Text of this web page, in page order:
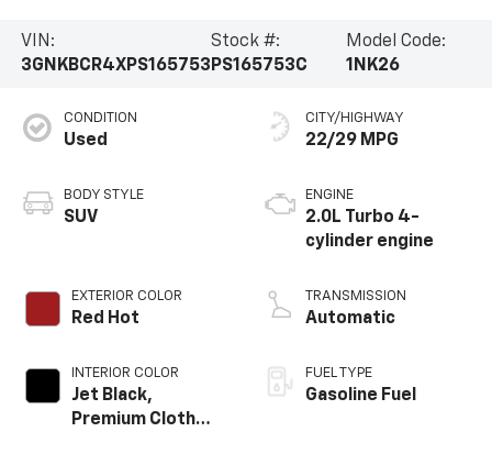
VIN:
3GNKBCR4XPS165753
Stock #:
PS165753C
Model Code:
1NK26
CONDITION
Used
BODY STYLE
SUV
EXTERIOR COLOR
Red Hot
INTERIOR COLOR
Jet Black,
Premium Cloth
CITY/HIGHWAY
22/29 MPG
ENGINE
2.0L Turbo 4-
cylinder engine
TRANSMISSION
Automatic
FUEL TYPE
Gasoline Fuel